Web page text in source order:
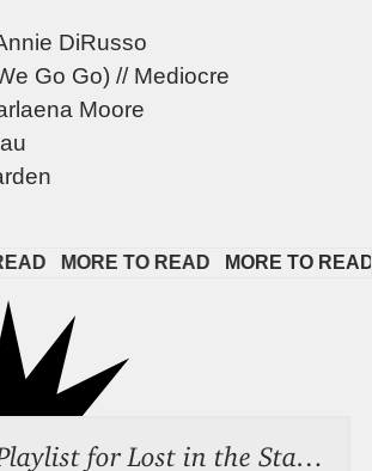
DiRusso
Go Go) // Mediocre
Moore
MORE TO READ MORE TO READ